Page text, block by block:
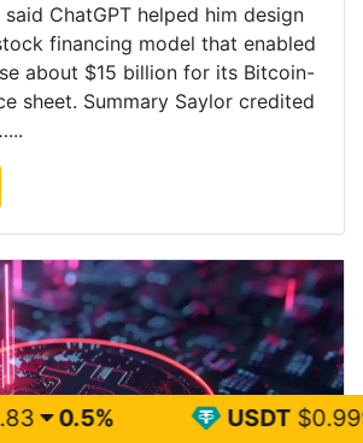
ChatGPT helped him design
financing model that enabled
about $15 billion for its Bitcoin-
sheet. Summary Saylor credited
USDT $0.999 0%